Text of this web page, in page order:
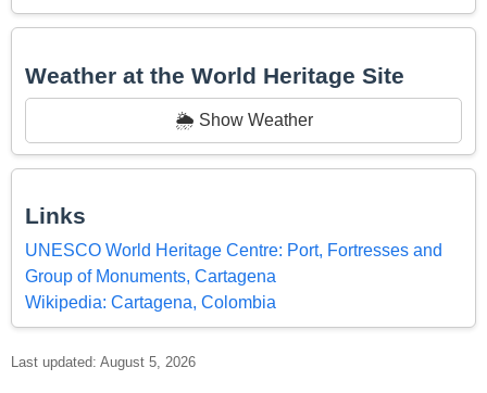
Weather at the World Heritage Site
🌦️ Show Weather
Links
UNESCO World Heritage Centre: Port, Fortresses and
Group of Monuments, Cartagena
Wikipedia: Cartagena, Colombia
Last updated: August 5, 2026